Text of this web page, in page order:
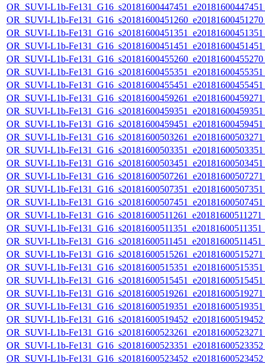
OR_SUVI-L1b-
OR_SUVI-L1b-
OR_SUVI-L1b-
OR_SUVI-L1b-
OR_SUVI-L1b-
OR_SUVI-L1b-
OR_SUVI-L1b-
OR_SUVI-L1b-
OR_SUVI-L1b-
OR_SUVI-L1b-
OR_SUVI-L1b-
OR_SUVI-L1b-
OR_SUVI-L1b-
OR_SUVI-L1b-
OR_SUVI-L1b-
OR_SUVI-L1b-
OR_SUVI-L1b-
OR_SUVI-L1b-
OR_SUVI-L1b-
OR_SUVI-L1b-
OR_SUVI-L1b-
OR_SUVI-L1b-
OR_SUVI-L1b-
OR_SUVI-L1b-
OR_SUVI-L1b-
OR_SUVI-L1b-
OR_SUVI-L1b-
OR_SUVI-L1b-